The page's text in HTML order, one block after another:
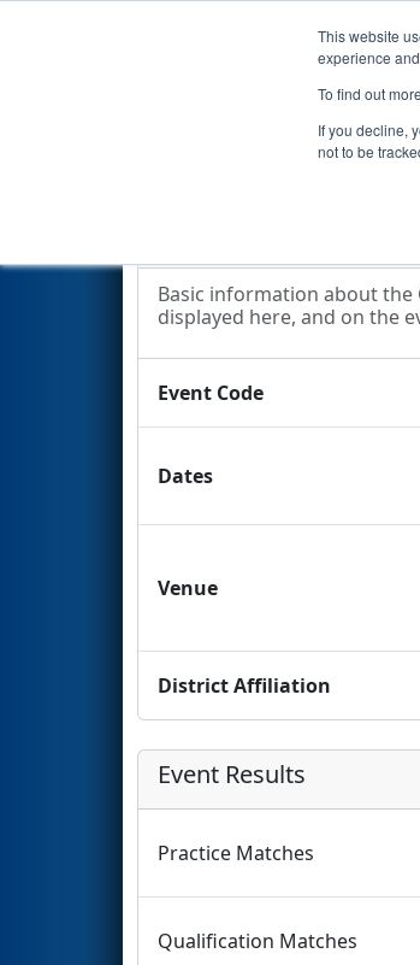
This website
experience
To find out
If you decline,
not to be
Event
Basic information about the
displayed here, and on the
Event Code
Dates
Venue
District Affiliation
Event Results
Practice Matches
Qualification Matches